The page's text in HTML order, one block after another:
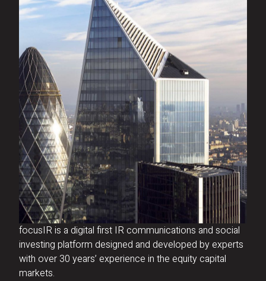
focusIR is a digital first IR communications and social
investing platform designed and developed by experts
with over 30 years’ experience in the equity capital
markets.